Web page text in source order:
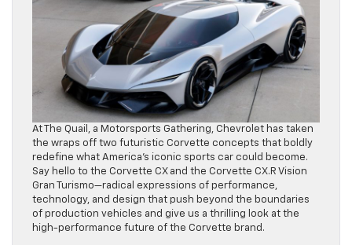
At The Quail, a Motorsports Gathering, Chevrolet has taken
the wraps off two futuristic Corvette concepts that boldly
redefine what America’s iconic sports car could become.
Say hello to the Corvette CX and the Corvette CX.R Vision
Gran Turismo—radical expressions of performance,
technology, and design that push beyond the boundaries
of production vehicles and give us a thrilling look at the
high-performance future of the Corvette brand.